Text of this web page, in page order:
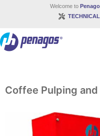
Welcome to
Coffee Pulping